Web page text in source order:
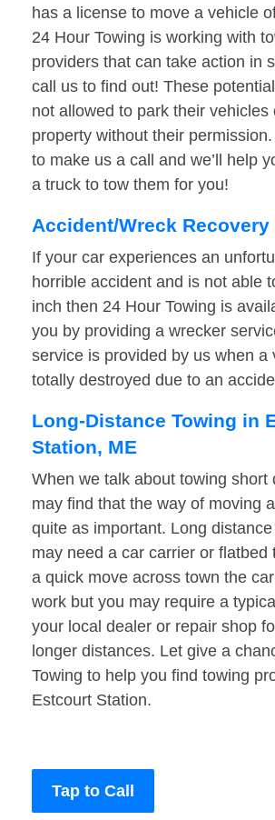
has a license to move a vehicle
24 Hour Towing is working with
providers that can take action in
call us to find out! These
not allowed to park their vehicles
property without their
to make us a call and we’ll help
a truck to tow them for you!
Accident/Wreck Recovery
If your car experiences an
horrible accident and is not able
inch then 24 Hour Towing is
you by providing a wrecker
service is provided by us when a
totally destroyed due to an
Long-Distance Towing in
Station, ME
When we talk about towing short
may find that the way of moving
quite as important. Long
may need a car carrier or flatbed
a quick move across town the
work but you may require a
your local dealer or repair shop
longer distances. Let give a
Towing to help you find towing
Estcourt Station.
Tap to Call